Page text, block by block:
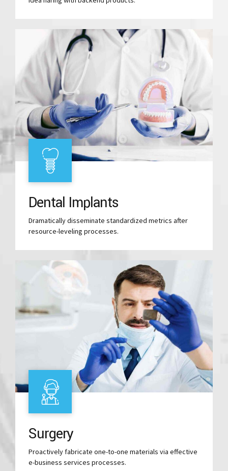
Dental Implants
Dramatically disseminate standardized metrics after
resource-leveling processes.
Surgery
Proactively fabricate one-to-one materials via effective
e-business services processes.